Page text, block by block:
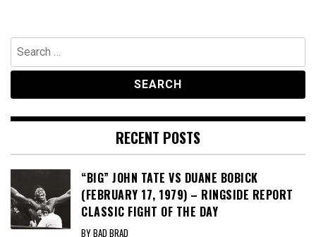
Search
for:
RECENT POSTS
“BIG” JOHN TATE VS DUANE BOBICK
(FEBRUARY 17, 1979) – RINGSIDE REPORT
CLASSIC FIGHT OF THE DAY
BY BAD BRAD